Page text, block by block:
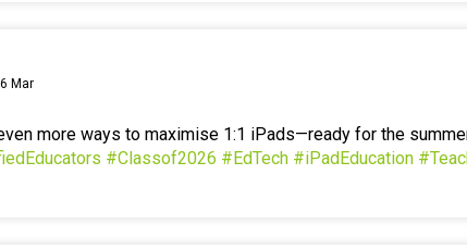
Mar
more ways to maximise 1:1 iPads—ready for the
#Classof2026 #EdTech #iPadEducation